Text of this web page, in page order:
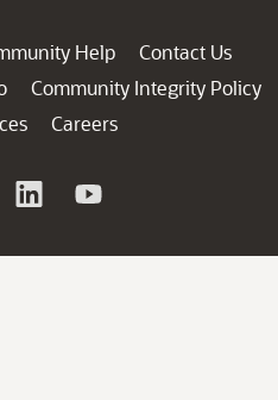
Help
Contact Us
Community Integrity Policy
Careers